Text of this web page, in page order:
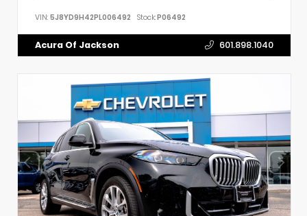
VIN: 5J8YD9H42PL006492 Stock:P06492
Acura Of Jackson 601.898.1040